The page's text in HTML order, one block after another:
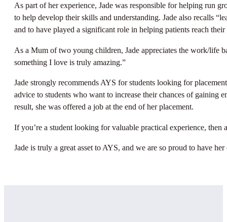
As part of her experience, Jade was responsible for helping run
to help develop their skills and understanding. Jade also recalls
and to have played a significant role in helping patients reach
As a Mum of two young children, Jade appreciates the work/life
something I love is truly amazing.”
Jade strongly recommends AYS for students looking for
advice to students who want to increase their chances of gaining
result, she was offered a job at the end of her placement.
If you’re a student looking for valuable practical experience,
Jade is truly a great asset to AYS, and we are so proud to have